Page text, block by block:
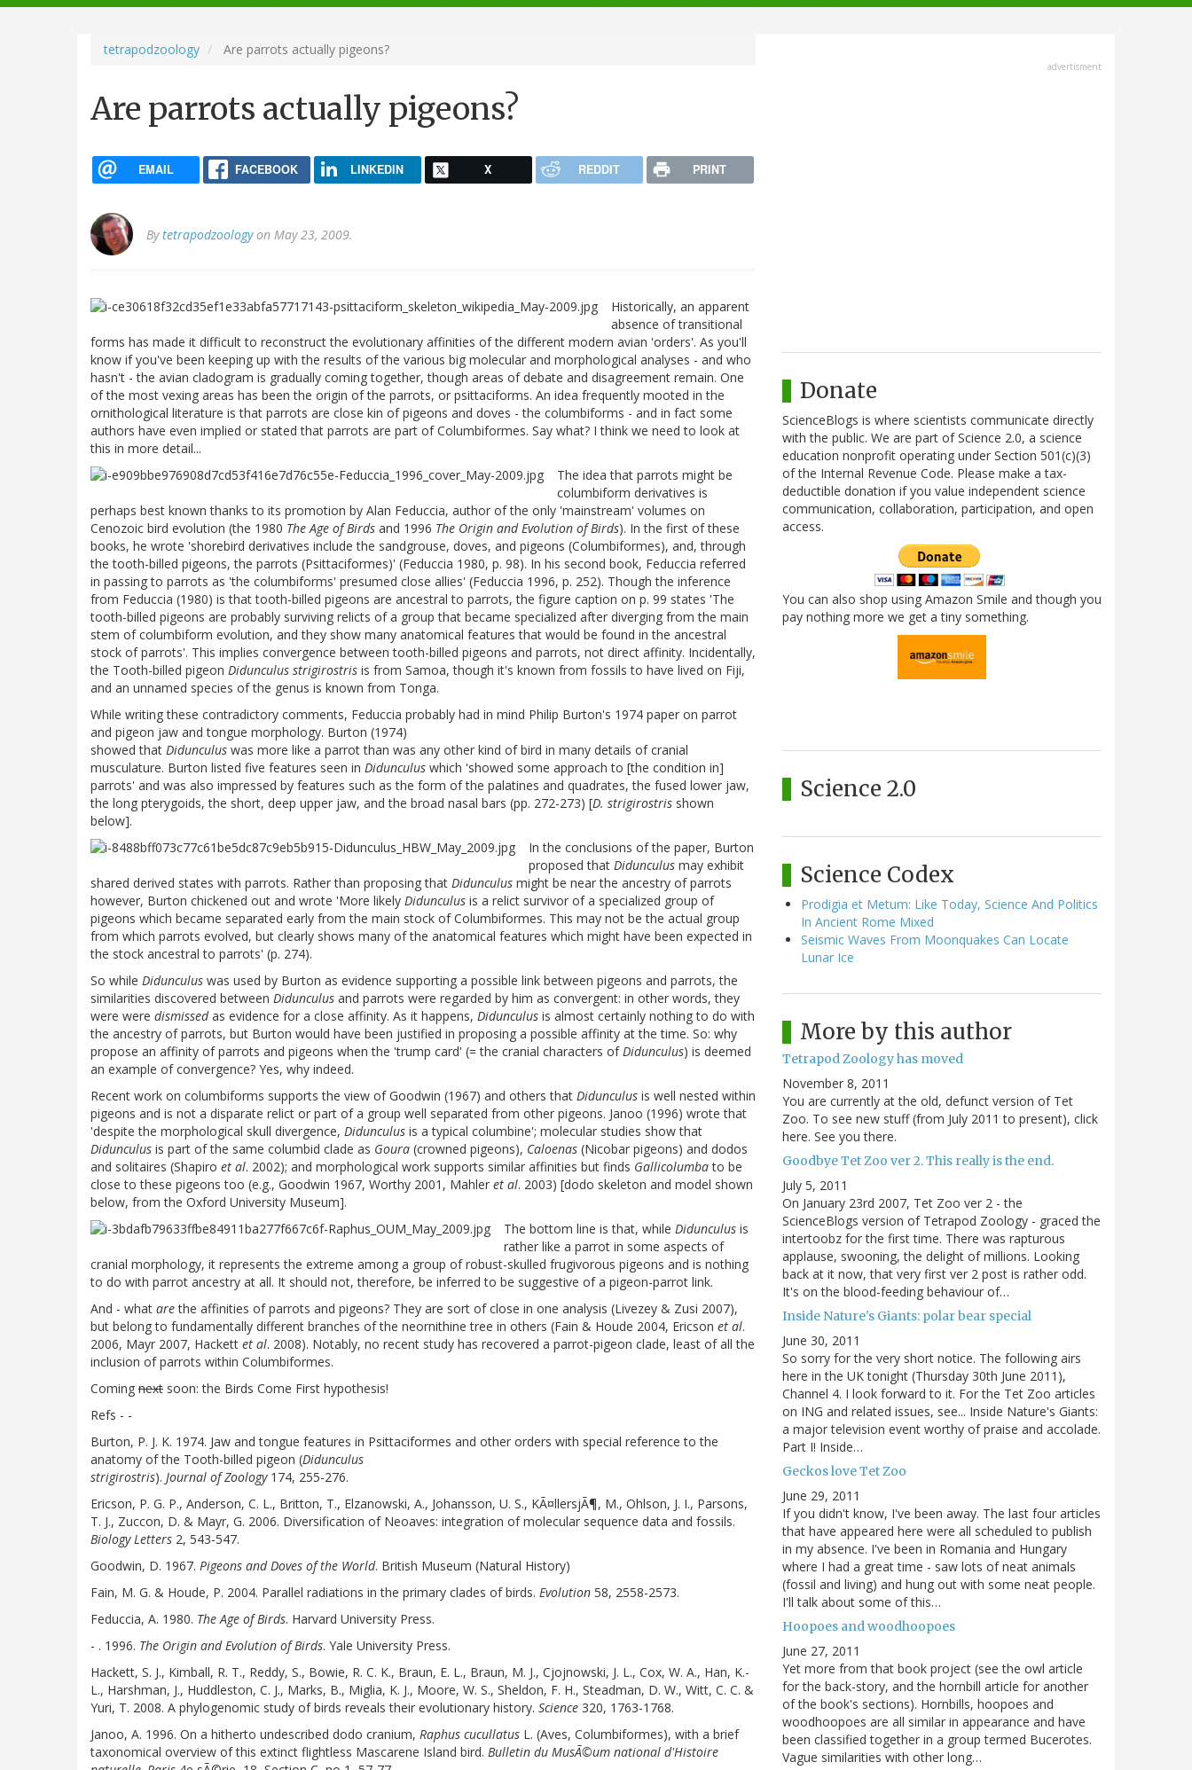
navigation
tetrapodzoology Are parrots actually pigeons?
Are parrots actually pigeons?
EMAIL FACEBOOK LINKEDIN X REDDIT PRINT
Bytetrapodzoologyon May 23, 2009.
Historically, an apparent
absence of transitional
forms has made it difficult to reconstruct the evolutionary affinities of the different modern avian 'orders'. As you'll
know if you've been keeping up with the results of the various big molecular and morphological analyses - and who
hasn't - the avian cladogram is gradually coming together, though areas of debate and disagreement remain. One
of the most vexing areas has been the origin of the parrots, or psittaciforms. An idea frequently mooted in the
ornithological literature is that parrots are close kin of pigeons and doves - the columbiforms - and in fact some
authors have even implied or stated that parrots are part of Columbiformes. Say what? I think we need to look at
this in more detail...
The idea that parrots might be
columbiform derivatives is
perhaps best known thanks to its promotion by Alan Feduccia, author of the only 'mainstream' volumes on
Cenozoic bird evolution (the 1980 The Age of Birds and 1996 The Origin and Evolution of Birds). In the first of these
books, he wrote 'shorebird derivatives include the sandgrouse, doves, and pigeons (Columbiformes), and, through
the tooth-billed pigeons, the parrots (Psittaciformes)' (Feduccia 1980, p. 98). In his second book, Feduccia referred
in passing to parrots as 'the columbiforms' presumed close allies' (Feduccia 1996, p. 252). Though the inference
from Feduccia (1980) is that tooth-billed pigeons are ancestral to parrots, the figure caption on p. 99 states 'The
tooth-billed pigeons are probably surviving relicts of a group that became specialized after diverging from the main
stem of columbiform evolution, and they show many anatomical features that would be found in the ancestral
stock of parrots'. This implies convergence between tooth-billed pigeons and parrots, not direct affinity. Incidentally,
the Tooth-billed pigeon Didunculus strigirostris is from Samoa, though it's known from fossils to have lived on Fiji,
and an unnamed species of the genus is known from Tonga.
While writing these contradictory comments, Feduccia probably had in mind Philip Burton's 1974 paper on parrot
and pigeon jaw and tongue morphology. Burton (1974)
showed that Didunculus was more like a parrot than was any other kind of bird in many details of cranial
musculature. Burton listed five features seen in Didunculus which 'showed some approach to [the condition in]
parrots' and was also impressed by features such as the form of the palatines and quadrates, the fused lower jaw,
the long pterygoids, the short, deep upper jaw, and the broad nasal bars (pp. 272-273) [D. strigirostris shown
below].
In the conclusions of the paper, Burton
proposed that Didunculus may exhibit
shared derived states with parrots. Rather than proposing that Didunculus might be near the ancestry of parrots
however, Burton chickened out and wrote 'More likely Didunculus is a relict survivor of a specialized group of
pigeons which became separated early from the main stock of Columbiformes. This may not be the actual group
from which parrots evolved, but clearly shows many of the anatomical features which might have been expected in
the stock ancestral to parrots' (p. 274).
So while Didunculus was used by Burton as evidence supporting a possible link between pigeons and parrots, the
similarities discovered between Didunculus and parrots were regarded by him as convergent: in other words, they
were were dismissedas evidence for a close affinity. As it happens, Didunculus is almost certainly nothing to do with
the ancestry of parrots, but Burton would have been justified in proposing a possible affinity at the time. So: why
propose an affinity of parrots and pigeons when the 'trump card' (= the cranial characters ofDidunculus) is deemed
an example of convergence? Yes, why indeed.
Recent work on columbiforms supports the view of Goodwin (1967) and others that Didunculus is well nested within
pigeons and is not a disparate relict or part of a group well separated from other pigeons. Janoo (1996) wrote that
'despite the morphological skull divergence, Didunculus is a typical columbine'; molecular studies show that
Didunculus is part of the same columbid clade as Goura (crowned pigeons), Caloenas (Nicobar pigeons) and dodos
and solitaires (Shapiro et al. 2002); and morphological work supports similar affinities but finds Gallicolumbato be
close to these pigeons too (e.g., Goodwin 1967, Worthy 2001, Mahler et al. 2003) [dodo skeleton and model shown
below, from the Oxford University Museum].
The bottom line is that, while Didunculus is
rather like a parrot in some aspects of
cranial morphology, it represents the extreme among a group of robust-skulled frugivorous pigeons and is nothing
to do with parrot ancestry at all. It should not, therefore, be inferred to be suggestive of a pigeon-parrot link.
And - what arethe affinities of parrots and pigeons? They are sort of close in one analysis (Livezey & Zusi 2007),
but belong to fundamentally different branches of the neornithine tree in others (Fain & Houde 2004, Ericson et al.
2006, Mayr 2007, Hackett et al. 2008). Notably, no recent study has recovered a parrot-pigeon clade, least of all the
inclusion of parrots within Columbiformes.
Coming next soon: the Birds Come First hypothesis!
Refs - -
Burton, P. J. K. 1974. Jaw and tongue features in Psittaciformes and other orders with special reference to the
anatomy of the Tooth-billed pigeon (Didunculus
strigirostris). Journal of Zoology174, 255-276.
Ericson, P. G. P., Anderson, C. L., Britton, T., Elzanowski, A., Johansson, U. S., KÃ¤llersjÃ¶, M., Ohlson, J. I., Parsons,
T. J., Zuccon, D. & Mayr, G. 2006. Diversification of Neoaves: integration of molecular sequence data and fossils.
Biology Letters 2, 543-547.
Goodwin, D. 1967. Pigeons and Doves of the World. British Museum (Natural History)
Fain, M. G. & Houde, P. 2004. Parallel radiations in the primary clades of birds. Evolution 58, 2558-2573.
Feduccia, A. 1980. The Age of Birds. Harvard University Press.
- . 1996. The Origin and Evolution of Birds. Yale University Press.
Hackett, S. J., Kimball, R. T., Reddy, S., Bowie, R. C. K., Braun, E. L., Braun, M. J., Cjojnowski, J. L., Cox, W. A., Han, K.-
L., Harshman, J., Huddleston, C. J., Marks, B., Miglia, K. J., Moore, W. S., Sheldon, F. H., Steadman, D. W., Witt, C. C. &
Yuri, T. 2008. A phylogenomic study of birds reveals their evolutionary history. Science 320, 1763-1768.
Janoo, A. 1996. On a hitherto undescribed dodo cranium, Raphus cucullatus L. (Aves, Columbiformes), with a brief
taxonomical overview of this extinct flightless Mascarene Island bird. Bulletin du MusÃ©um national d'Histoire
advertisment
Donate
ScienceBlogs is where scientists communicate directly
with the public. We are part of Science 2.0, a science
education nonprofit operating under Section 501(c)(3)
of the Internal Revenue Code. Please make a tax-
deductible donation if you value independent science
communication, collaboration, participation, and open
access.
You can also shop using Amazon Smile and though you
pay nothing more we get a tiny something.
Science 2.0
Science Codex
Prodigia et Metum: Like Today, Science And Politics
In Ancient Rome Mixed
Seismic Waves From Moonquakes Can Locate
Lunar Ice
More by this author
Tetrapod Zoology has moved
November 8, 2011
You are currently at the old, defunct version of Tet
Zoo. To see new stuff (from July 2011 to present), click
here. See you there.
Goodbye Tet Zoo ver 2. This really is the end.
July 5, 2011
On January 23rd 2007, Tet Zoo ver 2 - the
ScienceBlogs version of Tetrapod Zoology - graced the
intertoobz for the first time. There was rapturous
applause, swooning, the delight of millions. Looking
back at it now, that very first ver 2 post is rather odd.
It's on the blood-feeding behaviour of…
Inside Nature's Giants: polar bear special
June 30, 2011
So sorry for the very short notice. The following airs
here in the UK tonight (Thursday 30th June 2011),
Channel 4. I look forward to it. For the Tet Zoo articles
on ING and related issues, see... Inside Nature's Giants:
a major television event worthy of praise and accolade.
Part I! Inside…
Geckos love Tet Zoo
June 29, 2011
If you didn't know, I've been away. The last four articles
that have appeared here were all scheduled to publish
in my absence. I've been in Romania and Hungary
where I had a great time - saw lots of neat animals
(fossil and living) and hung out with some neat people.
I'll talk about some of this…
Hoopoes and woodhoopoes
June 27, 2011
Yet more from that book project (see the owl article
for the back-story, and the hornbill article for another
of the book's sections). Hornbills, hoopoes and
woodhoopoes are all similar in appearance and have
been classified together in a group termed Bucerotes.
Vague similarities with other long…